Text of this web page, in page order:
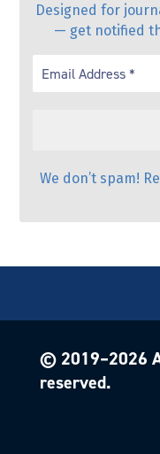
Designed for
— get notified
We don’t spam!
© 2019–2026
reserved.